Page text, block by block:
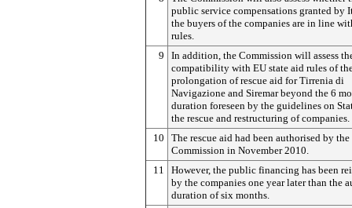
public service compensations granted by
the buyers of the companies are in line
rules.
9
In addition, the Commission will assess
compatibility with EU state aid rules of
prolongation of rescue aid for Tirrenia di
Navigazione and Siremar beyond the 6
duration foreseen by the guidelines on
the rescue and restructuring of companies.
10
The rescue aid had been authorised by the
Commission in November 2010.
11
However, the public financing has been
by the companies one year later than the
duration of six months.